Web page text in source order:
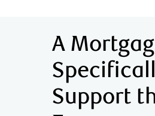
A
Support